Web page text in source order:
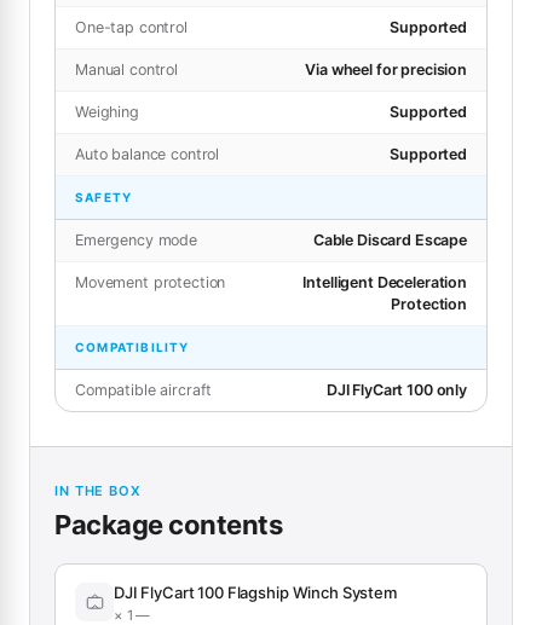
One-tap control Supported
Manual control Via wheel for precision
Weighing Supported
Auto balance control Supported
SAFETY
Emergency mode Cable Discard Escape
Movement protection
Intelligent Deceleration
Protection
COMPATIBILITY
Compatible aircraft DJI FlyCart 100 only
IN THE BOX
Package contents
DJI FlyCart 100 Flagship Winch System
× 1 —